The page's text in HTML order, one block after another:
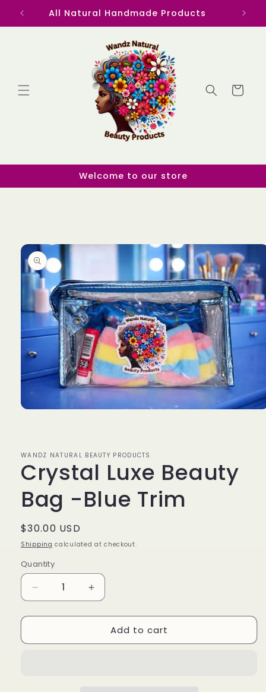
Skip to
contentAll Natural Handmade Products
Cart
Welcome to our store
Skip to
product
information
WANDZ NATURAL BEAUTY PRODUCTS
Crystal Luxe Beauty
Bag -Blue Trim
Regular
price
$30.00 USD
Shipping calculated at checkout.
Quantity
Decrease
quantity
for
Luxe
Increase
quantity
for
Crystal
Luxe
Add to cart